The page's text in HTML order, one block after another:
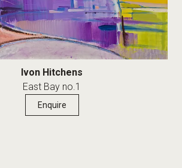
Ivon Hitchens
East Bay no.1
Enquire